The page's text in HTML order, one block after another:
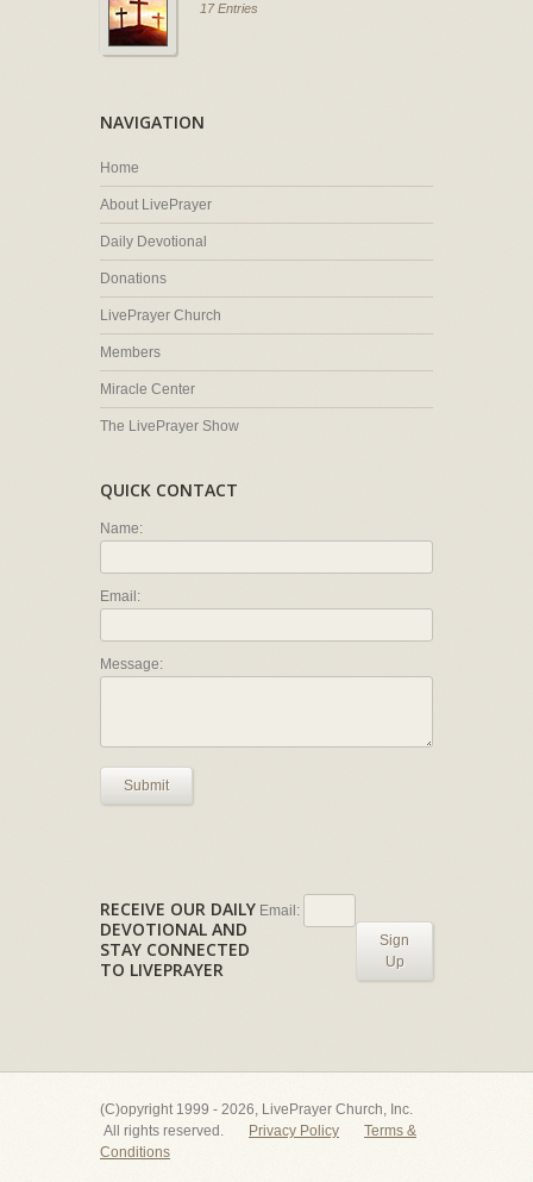
17 Entries
NAVIGATION
Home
About LivePrayer
Daily Devotional
Donations
LivePrayer Church
Members
Miracle Center
The LivePrayer Show
QUICK CONTACT
Name:
Email:
Message:
Submit
RECEIVE OUR DAILY
DEVOTIONAL AND
STAY CONNECTED
TO LIVEPRAYER
Email:
Sign
Up
(C)opyright 1999 - 2026, LivePrayer Church, Inc.
All rights reserved.
Privacy Policy
Terms &
Conditions